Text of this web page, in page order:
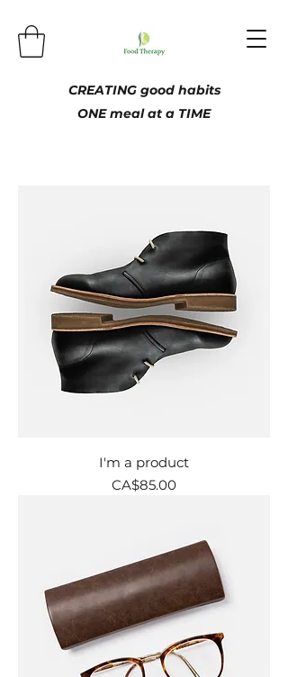
CREATING good habits
ONE meal at a TIME
I'm a product
Price
CA$85.00